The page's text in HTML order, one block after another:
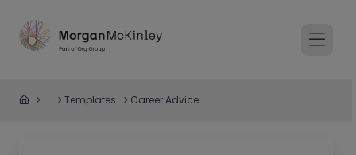
... Templates Career Advice